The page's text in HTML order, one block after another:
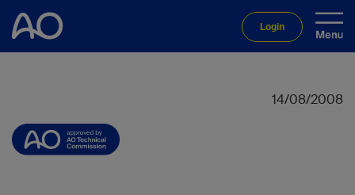
Login
14/08/2008